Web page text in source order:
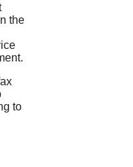
the
to